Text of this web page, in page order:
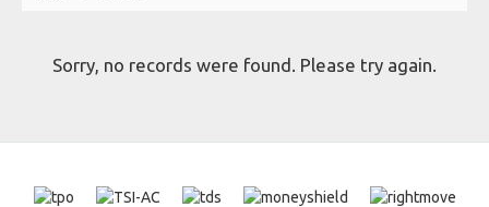
Sorry, no records were found. Please try again.